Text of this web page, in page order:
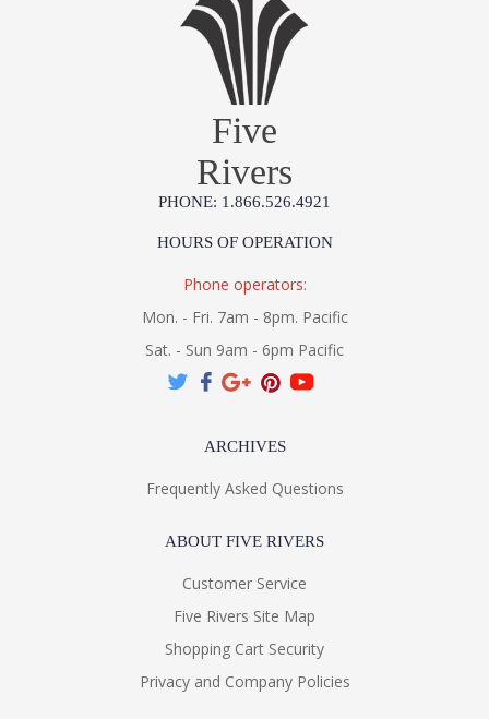
Five
Rivers
PHONE: 1.866.526.4921
HOURS OF OPERATION
Phone operators:
Mon. - Fri. 7am - 8pm. Pacific
Sat. - Sun 9am - 6pm Pacific
ARCHIVES
Frequently Asked Questions
ABOUT FIVE RIVERS
Customer Service
Five Rivers Site Map
Shopping Cart Security
Privacy and Company Policies